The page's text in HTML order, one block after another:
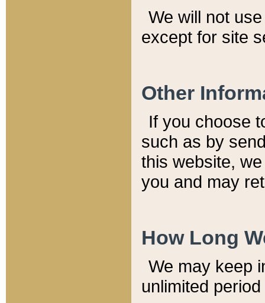
We will not
except for site
Other
If you choose
such as by
this website,
you and may
How Long
We may keep
unlimited